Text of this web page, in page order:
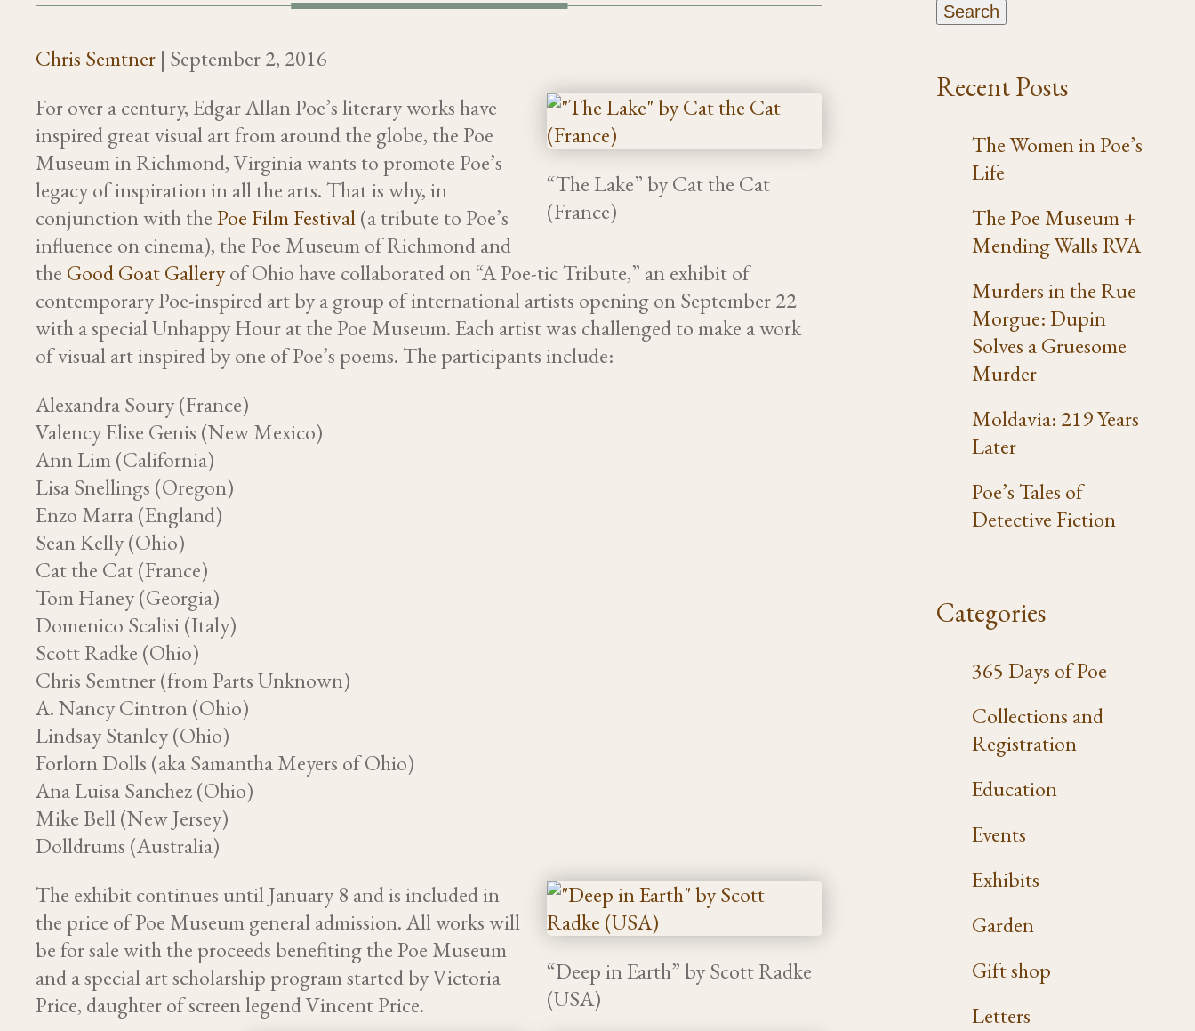
Chris Semtner | September 2, 2016
“The Lake” by Cat the Cat
(France)
For over a century, Edgar Allan Poe’s literary works have
inspired great visual art from around the globe, the Poe
Museum in Richmond, Virginia wants to promote Poe’s
legacy of inspiration in all the arts. That is why, in
conjunction with thePoe Film Festival(a tribute to Poe’s
influence on cinema), the Poe Museum of Richmond and
the Good Goat Galleryof Ohio have collaborated on “A Poe-tic Tribute,” an exhibit of
contemporary Poe-inspired art by a group of international artists opening on September 22
with a special Unhappy Hour at the Poe Museum. Each artist was challenged to make a work
of visual art inspired by one of Poe’s poems. The participants include:
Alexandra Soury (France)
Valency Elise Genis (New Mexico)
Ann Lim (California)
Lisa Snellings (Oregon)
Enzo Marra (England)
Sean Kelly (Ohio)
Cat the Cat (France)
Tom Haney (Georgia)
Domenico Scalisi (Italy)
Scott Radke (Ohio)
Chris Semtner (from Parts Unknown)
A. Nancy Cintron (Ohio)
Lindsay Stanley (Ohio)
Forlorn Dolls (aka Samantha Meyers of Ohio)
Ana Luisa Sanchez (Ohio)
Mike Bell (New Jersey)
Dolldrums (Australia)
“Deep in Earth” by Scott Radke
(USA)
The exhibit continues until January 8 and is included in
the price of Poe Museum general admission. All works will
be for sale with the proceeds benefiting the Poe Museum
and a special art scholarship program started by Victoria
Price, daughter of screen legend Vincent Price.
Recent Posts
The Women in Poe’s
Life
The Poe Museum +
Mending Walls RVA
Murders in the Rue
Morgue: Dupin
Solves a Gruesome
Murder
Moldavia: 219 Years
Later
Poe’s Tales of
Detective Fiction
Categories
365 Days of Poe
Collections and
Registration
Education
Events
Exhibits
Garden
Gift shop
Letters